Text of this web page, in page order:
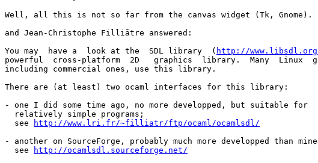
Well, all this is not so far from the canvas widget (Tk, Gnome).
and Jean-Christophe Filliātre answered:
You may  have a  look at the  SDL library  ( http://
powerful  cross-platform  2D   graphics  library.  Many  Linux
including commercial ones, use this library.
There are (at least) two ocaml interfaces for this library:
- one I did some time ago, no more developped, but suitable for
  relatively simple programs;
  see
http://www.lri.fr/~filliatr/ftp/ocaml/ocamlsdl/
- another on SourceForge, probably much more developped than
  see
http://ocamlsdl.sourceforge.net/